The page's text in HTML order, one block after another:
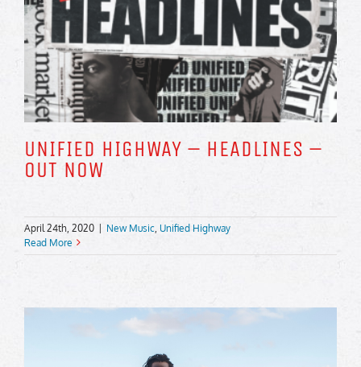
UNIFIED HIGHWAY – HEADLINES –
OUT NOW
April 24th, 2020 | New Music Unified Highway
Read More